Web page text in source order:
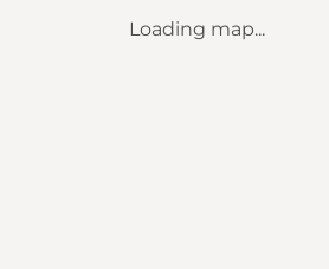
Loading map...